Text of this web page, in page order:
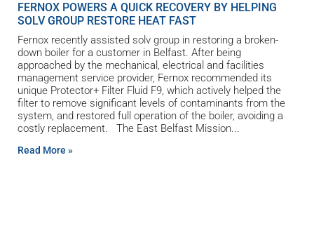
FERNOX POWERS A QUICK RECOVERY BY HELPING
SOLV GROUP RESTORE HEAT FAST
Fernox recently assisted solv group in restoring a broken-
down boiler for a customer in Belfast. After being
approached by the mechanical, electrical and facilities
management service provider, Fernox recommended its
unique Protector+ Filter Fluid F9, which actively helped the
filter to remove significant levels of contaminants from the
system, and restored full operation of the boiler, avoiding a
costly replacement. The East Belfast Mission
Read More »